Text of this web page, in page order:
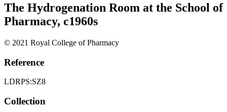
The Hydrogenation Room at the School of
Pharmacy, c1960s
© 2021 Royal College of Pharmacy
Reference
LDRPS:SZ8
Collection